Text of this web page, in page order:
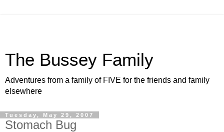
The Bussey Family
Adventures from a family of FIVE for the friends and family
elsewhere
Tuesday, May 29, 2007
Stomach Bug